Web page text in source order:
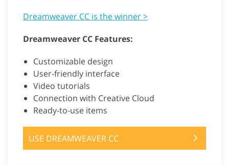
Dreamweaver CC is the winner >
Dreamweaver CC Features:
Customizable design
User-friendly interface
Video tutorials
Connection with Creative Cloud
Ready-to-use items
USE DREAMWEAVER CC